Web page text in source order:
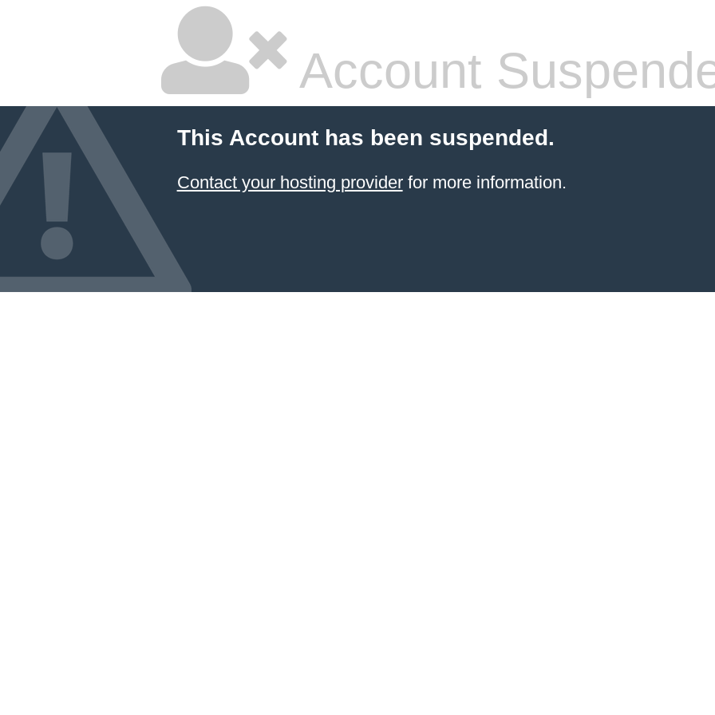
Account
This Account has been suspended.
Contact your hosting providerfor more information.